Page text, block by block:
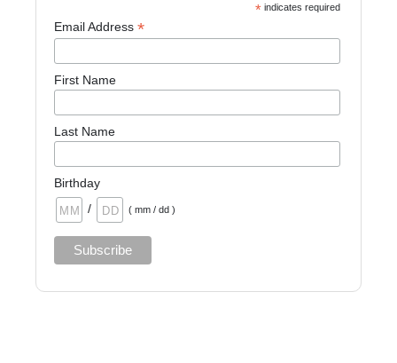
*indicates required
Email Address*
First Name
Last Name
Birthday
/
( mm / dd )